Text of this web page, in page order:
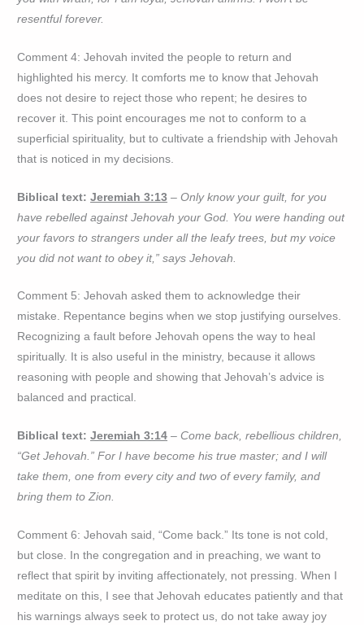
resentful forever.
Comment 4: Jehovah invited the people to return and
highlighted his mercy. It comforts me to know that Jehovah
does not desire to reject those who repent; he desires to
recover it. This point encourages me not to conform to a
superficial spirituality, but to cultivate a friendship with Jehovah
that is noticed in my decisions.
Biblical text:Jeremiah 3:13 – Only know your guilt, for you
have rebelled against Jehovah your God. You were handing out
your favors to strangers under all the leafy trees, but my voice
you did not want to obey it,” says Jehovah.
Comment 5: Jehovah asked them to acknowledge their
mistake. Repentance begins when we stop justifying ourselves.
Recognizing a fault before Jehovah opens the way to heal
spiritually. It is also useful in the ministry, because it allows
reasoning with people and showing that Jehovah’s advice is
balanced and practical.
Biblical text:Jeremiah 3:14 – Come back, rebellious children,
“Get Jehovah.” For I have become his true master; and I will
take them, one from every city and two of every family, and
bring them to Zion.
Comment 6: Jehovah said, “Come back.” Its tone is not cold,
but close. In the congregation and in preaching, we want to
reflect that spirit by inviting affectionately, not pressing. When I
meditate on this, I see that Jehovah educates patiently and that
his warnings always seek to protect us, do not take away joy